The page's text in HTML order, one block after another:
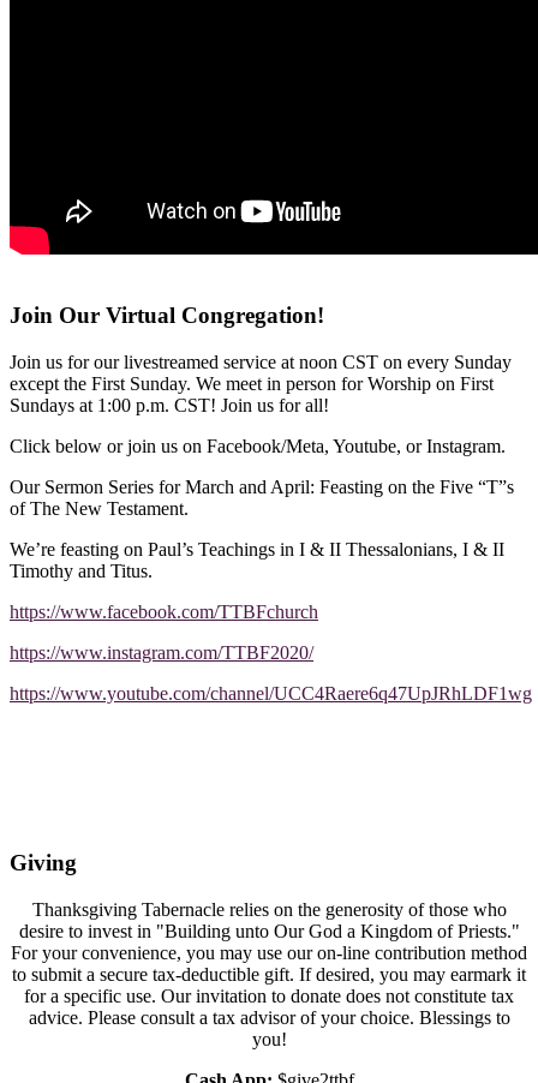
Join Our Virtual Congregation!
Join us for our livestreamed service at noon CST on every Sunday
except the First Sunday. We meet in person for Worship on First
Sundays at 1:00 p.m. CST! Join us for all!
Click below or join us on Facebook/Meta, Youtube, or Instagram.
Our Sermon Series for March and April: Feasting on the Five “T”s
of The New Testament.
We’re feasting on Paul’s Teachings in I & II Thessalonians, I & II
Timothy and Titus.
https://www.facebook.com/TTBFchurch
https://www.instagram.com/TTBF2020/
https://www.youtube.com/channel/UCC4Raere6q47UpJRhLDF1wg
Giving
Thanksgiving Tabernacle relies on the generosity of those who
desire to invest in "Building unto Our God a Kingdom of Priests."
For your convenience, you may use our on-line contribution method
to submit a secure tax-deductible gift. If desired, you may earmark it
for a specific use. Our invitation to donate does not constitute tax
advice. Please consult a tax advisor of your choice. Blessings to
you!